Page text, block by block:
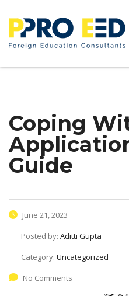
Coping
Guide
June 21, 2023
Posted by: Aditti Gupta
Category: Uncategorized
No Comments